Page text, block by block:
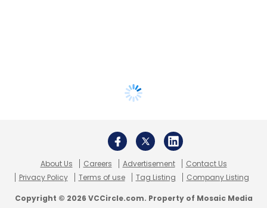
About Us Careers Advertisement
Contact Us
Privacy Policy
Terms of use Tag Listing Company Listing
Copyright © 2026 VCCircle.com. Property of Mosaic Media